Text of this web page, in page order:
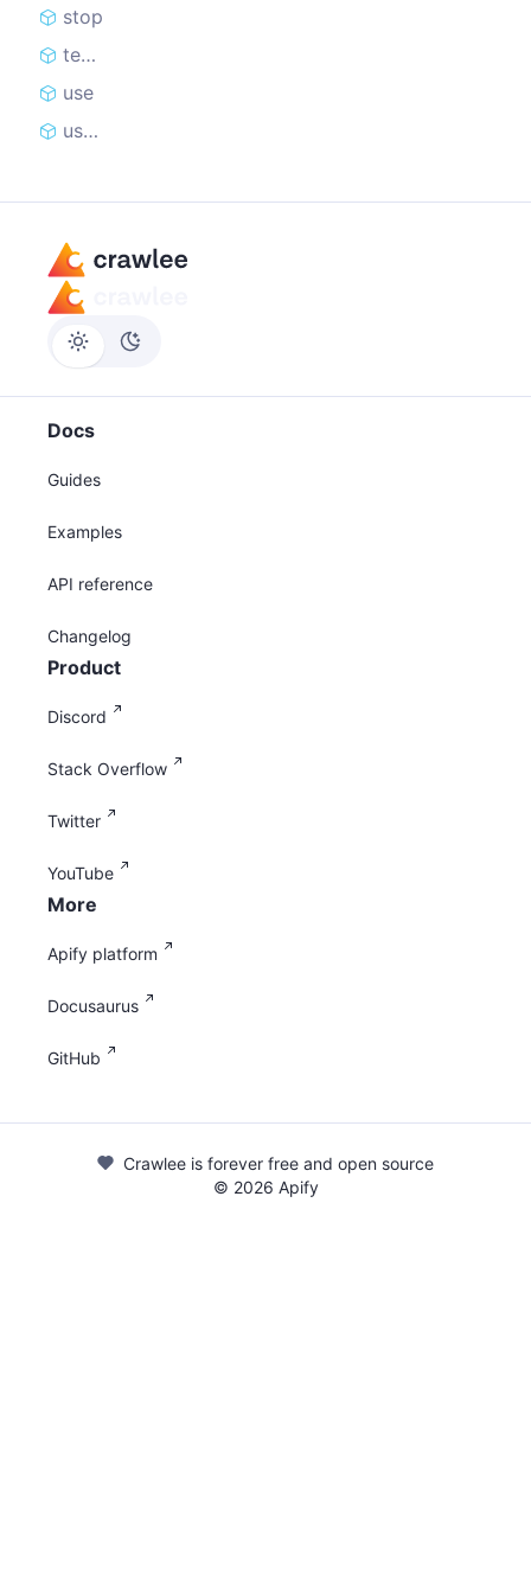
stop
teardown
use
useState
Docs
Guides
Examples
API reference
Changelog
Product
Discord
Stack Overflow
Twitter
YouTube
More
Apify platform
Docusaurus
GitHub
Crawlee is forever free and open source
© 2026 Apify